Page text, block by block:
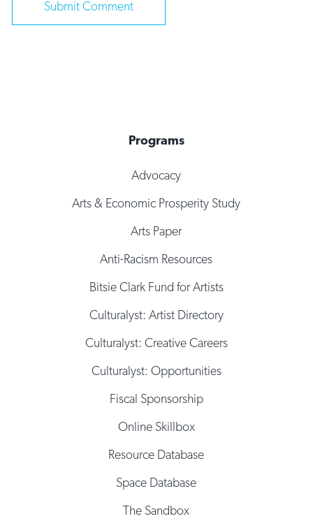
Programs
Advocacy
Arts & Economic Prosperity Study
Arts Paper
Anti-Racism Resources
Bitsie Clark Fund for Artists
Culturalyst: Artist Directory
Culturalyst: Creative Careers
Culturalyst: Opportunities
Fiscal Sponsorship
Online Skillbox
Resource Database
Space Database
The Sandbox